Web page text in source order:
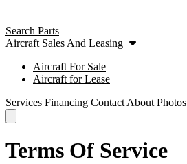
Search Parts
Aircraft Sales And Leasing
Aircraft For Sale
Aircraft for Lease
Services Financing Contact About Photos
Terms Of Service